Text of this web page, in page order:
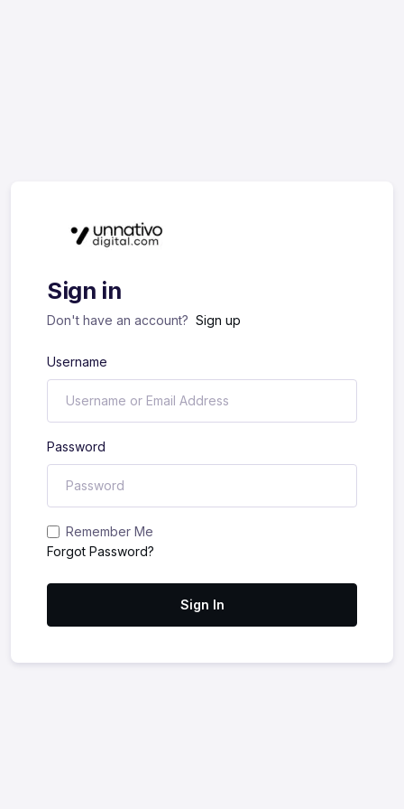
Sign in
Don't have an account? Sign up
Username
Password
Remember Me
Forgot Password?
Sign In